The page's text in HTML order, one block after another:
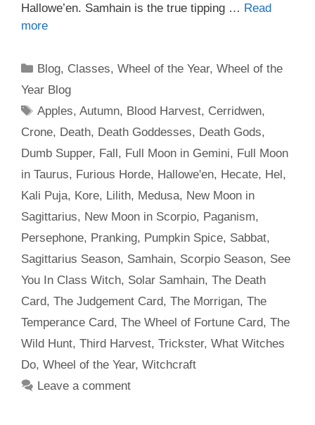
Hallowe’en. Samhain is the true tipping … Read
more
Categories
Blog, Classes,Wheel of the Year,Wheel of the
Year Blog
Tags
Apples,Autumn, Blood Harvest, Cerridwen,
Crone, Death, Death Goddesses, Death Gods,
Dumb Supper, Fall, Full Moon in Gemini, Full Moon
in Taurus, Furious Horde, Hallowe'en, Hecate, Hel,
Kali Puja, Kore, Lilith, Medusa, New Moon in
Sagittarius, New Moon in Scorpio, Paganism,
Persephone, Pranking, Pumpkin Spice, Sabbat,
Sagittarius Season, Samhain, Scorpio Season, See
You In Class Witch, Solar Samhain, The Death
Card, The Judgement Card, The Morrigan, The
Temperance Card, The Wheel of Fortune Card, The
Wild Hunt, Third Harvest, Trickster, What Witches
Do, Wheel of the Year, Witchcraft
Leave a comment